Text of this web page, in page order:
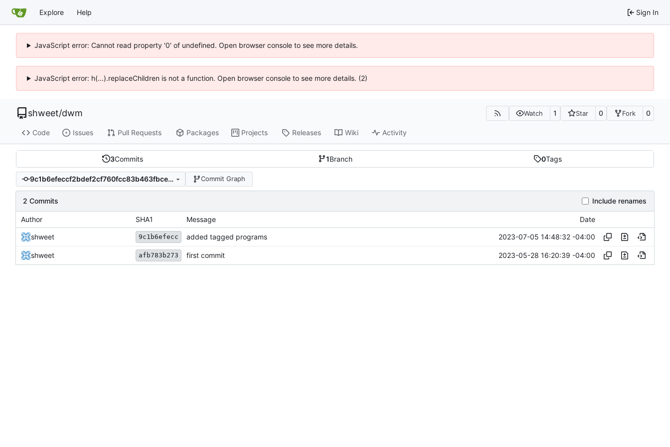
Explore Help Sign In
JavaScript error: Cannot read property '0' of undefined. Open browser console to see more details.
JavaScript error: h(...).replaceChildren is not a function. Open browser console to see more details. (2)
shweet/dwm Watch 1 Star 0 Fork 0
Code Issues Pull Requests Packages Projects Releases Wiki Activity
3Commits 1Branch 0Tags
9c1b6efeccf2bdef2cf760fcc83b463fbcee6dc4 Commit Graph
2 Commits Include renames
Author SHA1 Message Date
shweet 9c1b6efecc added tagged programs 2023-07-05 14:48:32 -04:00
shweet afb783b273 first commit 2023-05-28 16:20:39 -04:00